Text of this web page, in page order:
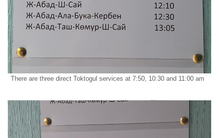
There are three direct Toktogul services at 7:50, 10:30 and 11:00 am